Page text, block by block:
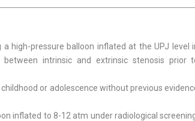
high-pressure balloon inflated at the UPJ level
intrinsic and extrinsic stenosis prior
or adolescence without previous
inflated to 8-12 atm under radiological